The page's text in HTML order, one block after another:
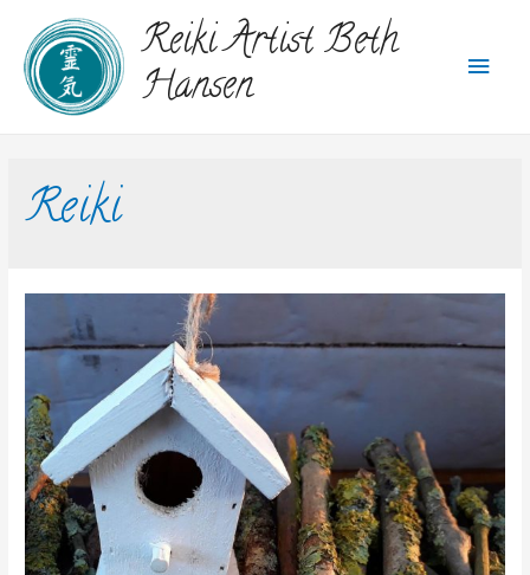
Reiki Artist Beth
Hansen
Reiki